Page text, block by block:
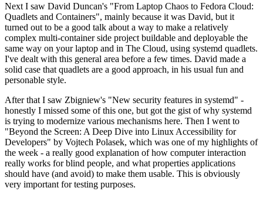
Next I saw David Duncan's "From Laptop Chaos to Fedora Cloud:
Quadlets and Containers", mainly because it was David, but it
turned out to be a good talk about a way to make a relatively
complex multi-container side project buildable and deployable the
same way on your laptop and in The Cloud, using systemd quadlets.
I've dealt with this general area before a few times. David made a
solid case that quadlets are a good approach, in his usual fun and
personable style.
After that I saw Zbigniew's "New security features in systemd" -
honestly I missed some of this one, but got the gist of why systemd
is trying to modernize various mechanisms here. Then I went to
"Beyond the Screen: A Deep Dive into Linux Accessibility for
Developers" by Vojtech Polasek, which was one of my highlights of
the week - a really good explanation of how computer interaction
really works for blind people, and what properties applications
should have (and avoid) to make them usable. This is obviously
very important for testing purposes.